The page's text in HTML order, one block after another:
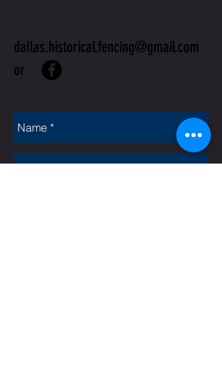
dallas.historical.fencing@gmail.com
or